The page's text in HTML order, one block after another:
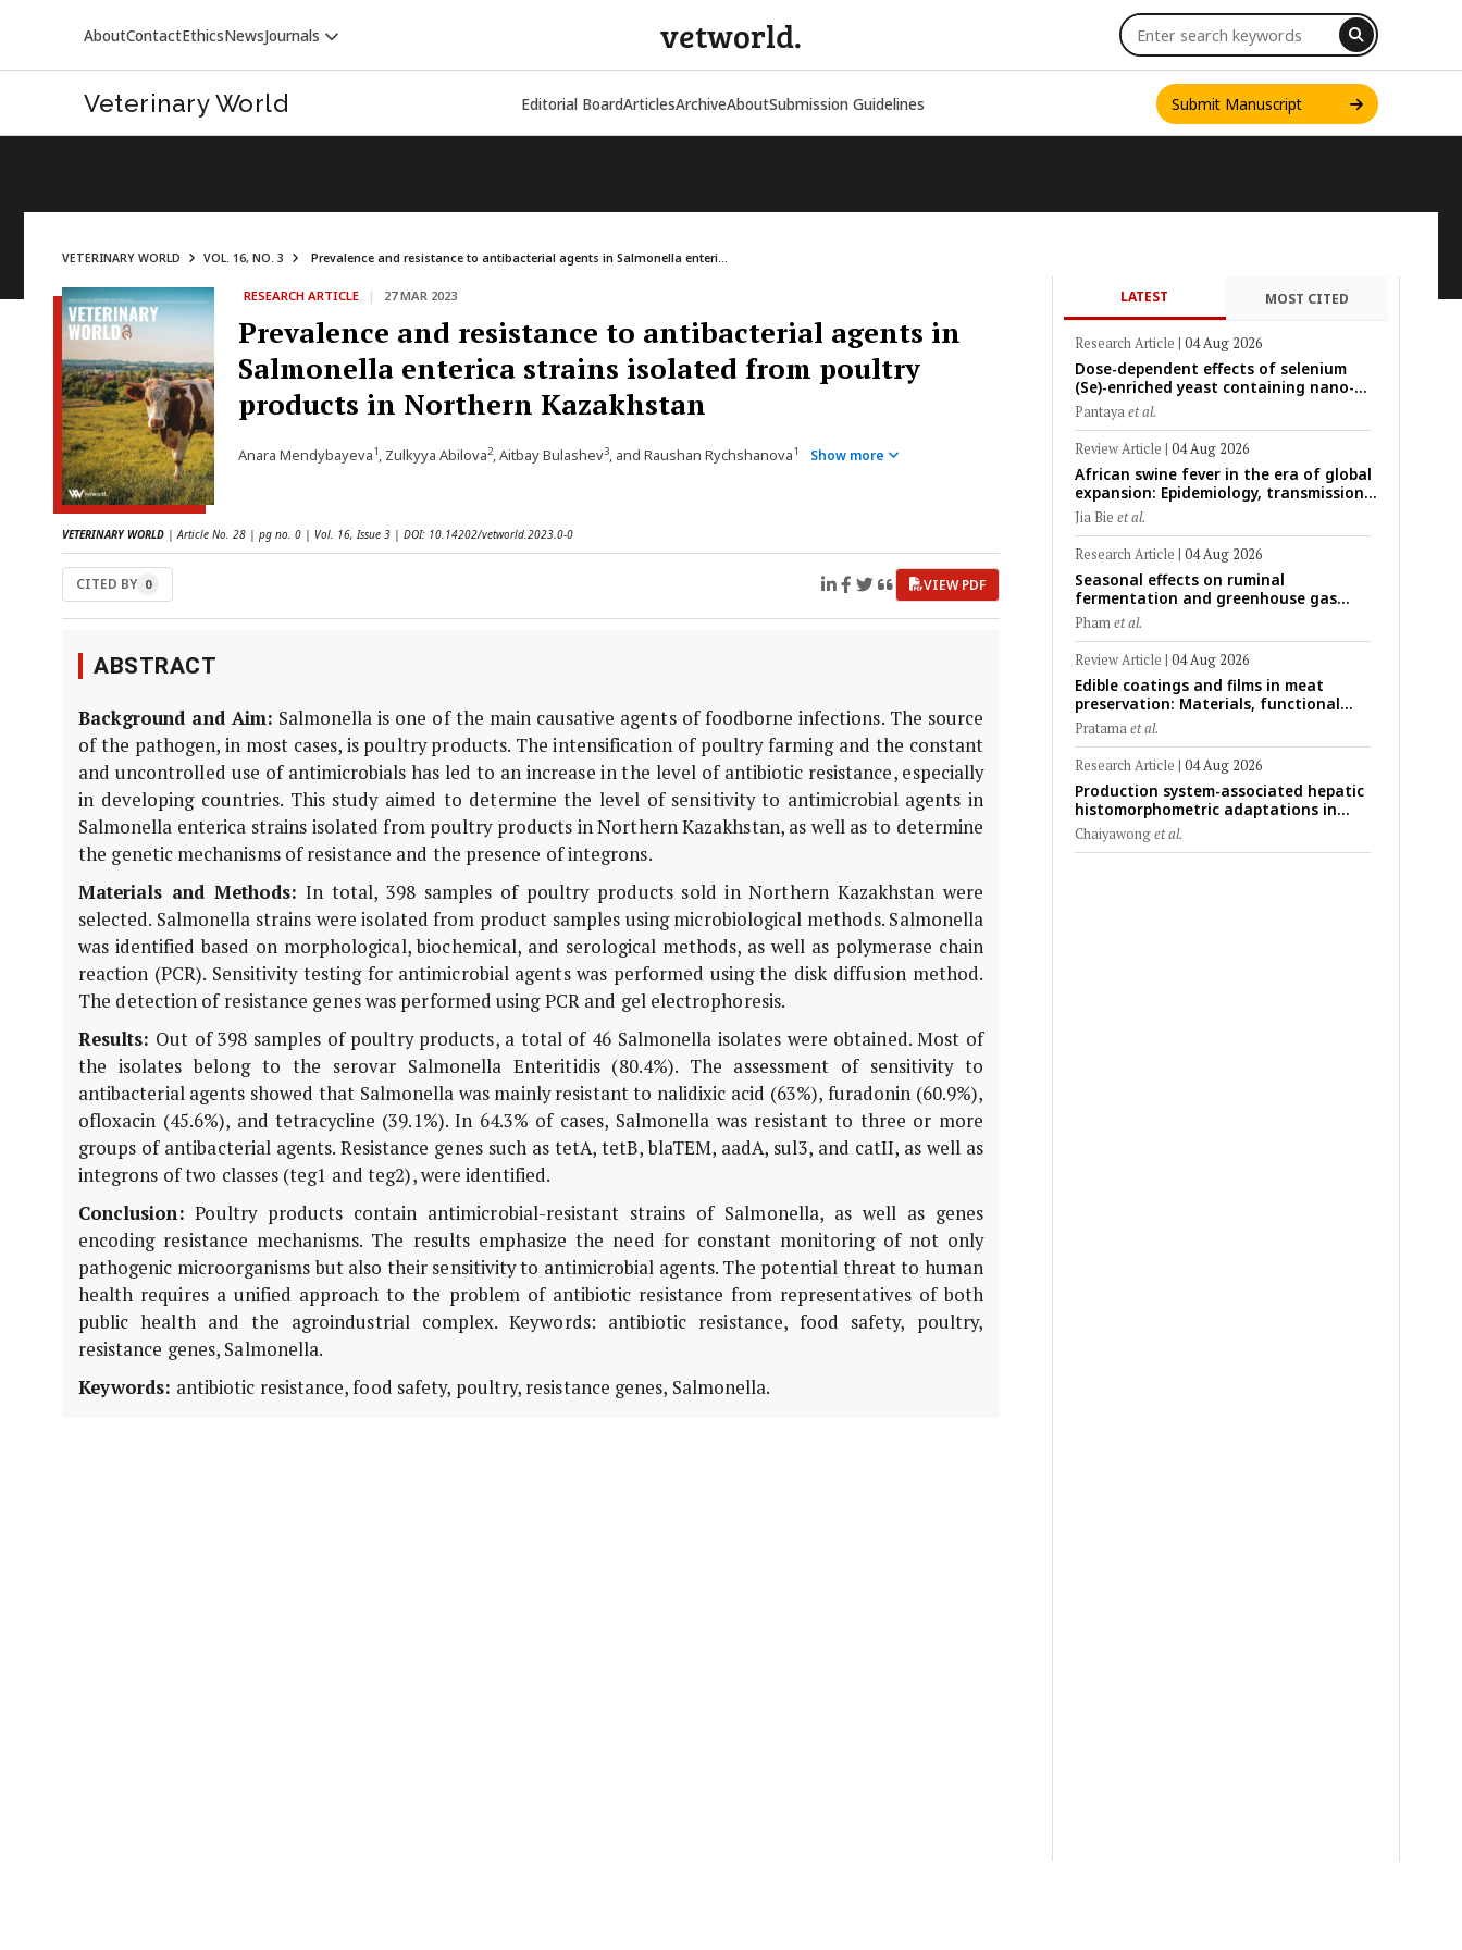
AboutContactEthicsNewsJournals
VETERINARY WORLD
vetworld.
Veterinary World Editorial BoardArticlesArchiveAboutSubmission Guidelines Submit Manuscript
VETERINARY WORLD VOL. 16, NO. 3 Prevalence and resistance to antibacterial agents in Salmonella enteri...
RESEARCH ARTICLE | 27 MAR 2023
Prevalence and resistance to antibacterial agents in
Salmonella enterica strains isolated from poultry
products in Northern Kazakhstan
Anara Mendybayeva1, Zulkyya Abilova2, Aitbay Bulashev3, and Raushan Rychshanova1 Show more
VETERINARY WORLD | Article No. 28 | pg no. 0 | Vol. 16, Issue 3 | DOI: 10.14202/vetworld.2023.0-0
CITED BY 0 VIEW PDF
ABSTRACT
Background and Aim: Salmonella is one of the main causative agents of foodborne infections. The source
of the pathogen, in most cases, is poultry products. The intensification of poultry farming and the constant
and uncontrolled use of antimicrobials has led to an increase in the level of antibiotic resistance, especially
in developing countries. This study aimed to determine the level of sensitivity to antimicrobial agents in
Salmonella enterica strains isolated from poultry products in Northern Kazakhstan, as well as to determine
the genetic mechanisms of resistance and the presence of integrons.
Materials and Methods: In total, 398 samples of poultry products sold in Northern Kazakhstan were
selected. Salmonella strains were isolated from product samples using microbiological methods. Salmonella
was identified based on morphological, biochemical, and serological methods, as well as polymerase chain
reaction (PCR). Sensitivity testing for antimicrobial agents was performed using the disk diffusion method.
The detection of resistance genes was performed using PCR and gel electrophoresis.
Results: Out of 398 samples of poultry products, a total of 46 Salmonella isolates were obtained. Most of
the isolates belong to the serovar Salmonella Enteritidis (80.4%). The assessment of sensitivity to
antibacterial agents showed that Salmonella was mainly resistant to nalidixic acid (63%), furadonin (60.9%),
ofloxacin (45.6%), and tetracycline (39.1%). In 64.3% of cases, Salmonella was resistant to three or more
groups of antibacterial agents. Resistance genes such as tetA, tetB, blaTEM, aadA, sul3, and catII, as well as
integrons of two classes (teg1 and teg2), were identified.
Conclusion: Poultry products contain antimicrobial-resistant strains of Salmonella, as well as genes
encoding resistance mechanisms. The results emphasize the need for constant monitoring of not only
pathogenic microorganisms but also their sensitivity to antimicrobial agents. The potential threat to human
health requires a unified approach to the problem of antibiotic resistance from representatives of both
public health and the agroindustrial complex. Keywords: antibiotic resistance, food safety, poultry,
resistance genes, Salmonella.
Keywords: antibiotic resistance, food safety, poultry, resistance genes, Salmonella.
LATEST MOST CITED
Research Article | 04 Aug 2026
Dose-dependent effects of selenium
(Se)-enriched yeast containing nano-
scale Se particles on Se bioavailability,
rumen fermentation, hematological
profile, and growth performance in
female Thin-Tail sheep
Pantayaet al.
Review Article | 04 Aug 2026
African swine fever in the era of global
expansion: Epidemiology, transmission
dynamics, viral evolution, and One
Health control strategies
Jia Bie et al.
Research Article | 04 Aug 2026
Seasonal effects on ruminal
fermentation and greenhouse gas
emission patterns in non-lactating
crossbred Saanen goats under tropical
conditions: Evidence from respiratory
chamber measurements
Phamet al.
Review Article | 04 Aug 2026
Edible coatings and films in meat
preservation: Materials, functional
mechanisms, and technological
challenges
Pratamaet al.
Research Article | 04 Aug 2026
Production system-associated hepatic
histomorphometric adaptations in
swine: Comparative analysis of
glycogen deposition, Kupffer cell
Chaiyawonget al.